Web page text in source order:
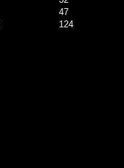
47
124